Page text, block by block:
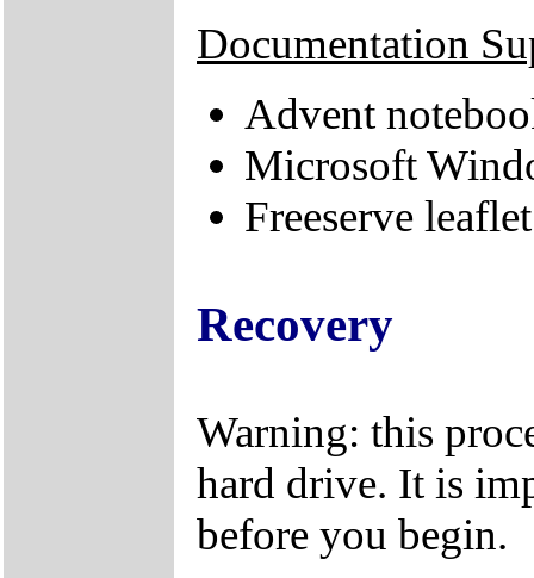
Documentation
Advent
Microsoft
Freeserve leaflet
Recovery
Warning: this
hard drive. It is
before you begin.